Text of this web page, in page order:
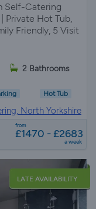
Self-Catering
Private Hot Tub,
Friendly, 5 Visit
2 Bathrooms
Hot Tub
North Yorkshire
from
£1470 - £2683
a week
LATE AVAILABILITY